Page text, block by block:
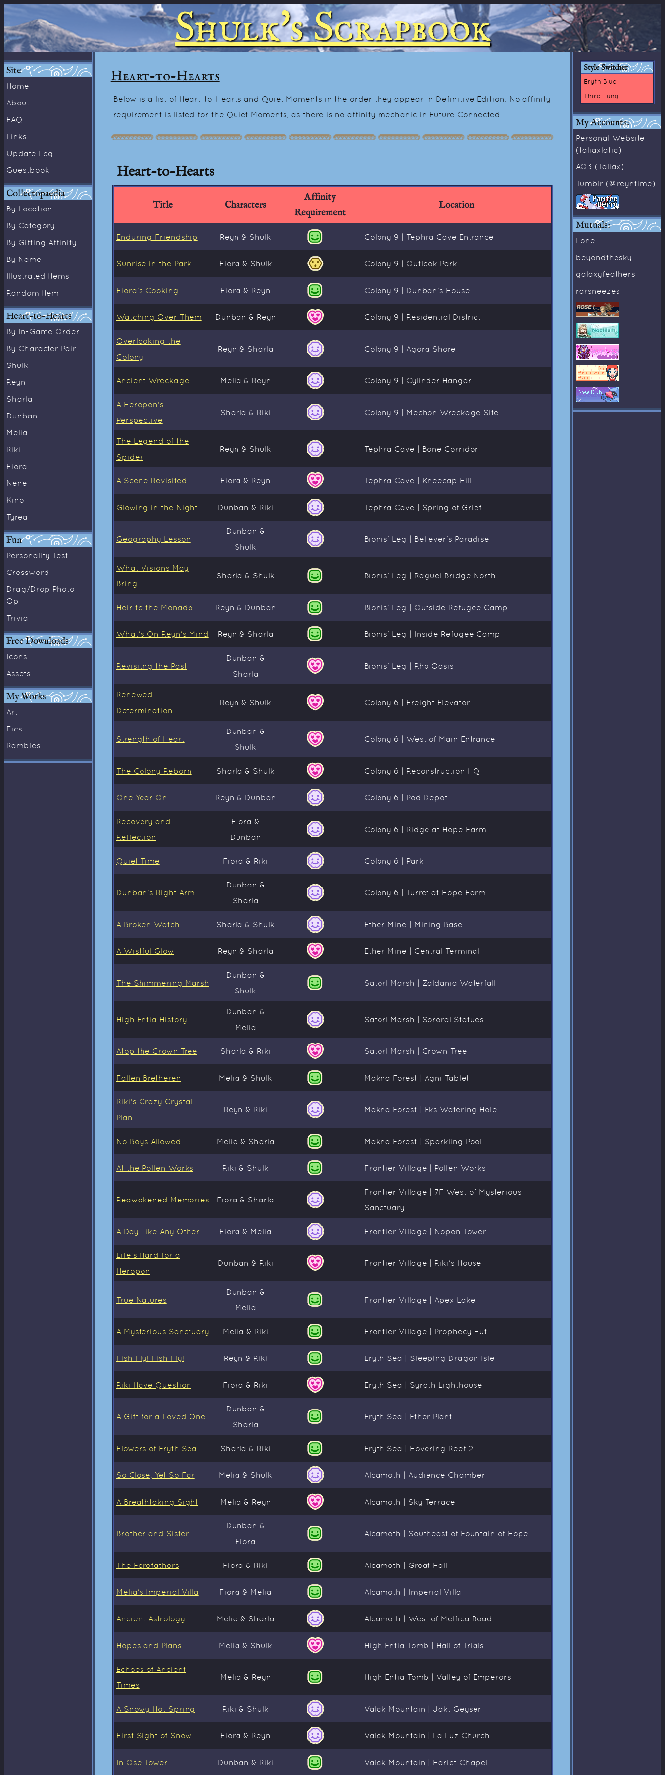
Shulk's Scrapbook
Site
Home
About
FAQ
Links
Update Log
Guestbook
Collectopaedia
By Location
By Category
By Gifting Affinity
By Name
Illustrated Items
Random Item
Heart-to-Hearts
By In-Game Order
By Character Pair
Shulk
Reyn
Sharla
Dunban
Melia
Riki
Fiora
Nene
Kino
Tyrea
Fun
Personality Test
Crossword
Drag/Drop Photo-
Op
Trivia
Free Downloads
Icons
Assets
My Works
Art
Fics
Rambles
Style Switcher
Eryth Blue
Third Lung
My Accounts:
Personal Website
(taliaxlatia)
AO3 (Taliax)
Tumblr (@reyntime)
Mutuals:
Lone
beyondthesky
galaxyfeathers
rarsneezes
Heart-to-Hearts
Below is a list of Heart-to-Hearts and Quiet Moments in the order they appear in Definitive Edition. No affinity
requirement is listed for the Quiet Moments, as there is no affinity mechanic in Future Connected.
Heart-to-Hearts
Title Characters
Affinity
Requirement
Location
Enduring Friendship Reyn & Shulk Colony 9 | Tephra Cave Entrance
Sunrise in the Park Fiora & Shulk Colony 9 | Outlook Park
Fiora's Cooking Fiora & Reyn Colony 9 | Dunban's House
Watching Over Them Dunban & Reyn Colony 9 | Residential District
Overlooking the
Colony
Reyn & Sharla Colony 9 | Agora Shore
Ancient Wreckage Melia & Reyn Colony 9 | Cylinder Hangar
A Heropon's
Perspective
Sharla & Riki Colony 9 | Mechon Wreckage Site
The Legend of the
Spider
Reyn & Shulk Tephra Cave | Bone Corridor
A Scene Revisited Fiora & Reyn Tephra Cave | Kneecap Hill
Glowing in the Night Dunban & Riki Tephra Cave | Spring of Grief
Geography Lesson
Dunban &
Shulk
Bionis' Leg | Believer's Paradise
What Visions May
Bring
Sharla & Shulk Bionis' Leg | Raguel Bridge North
Heir to the Monado Reyn & Dunban Bionis' Leg | Outside Refugee Camp
What's On Reyn's Mind Reyn & Sharla Bionis' Leg | Inside Refugee Camp
Revisitng the Past
Dunban &
Sharla
Bionis' Leg | Rho Oasis
Renewed
Determination
Reyn & Shulk Colony 6 | Freight Elevator
Strength of Heart
Dunban &
Shulk
Colony 6 | West of Main Entrance
The Colony Reborn Sharla & Shulk Colony 6 | Reconstruction HQ
One Year On Reyn & Dunban Colony 6 | Pod Depot
Recovery and
Reflection
Fiora &
Dunban
Colony 6 | Ridge at Hope Farm
Quiet Time Fiora & Riki Colony 6 | Park
Dunban's Right Arm
Dunban &
Sharla
Colony 6 | Turret at Hope Farm
A Broken Watch Sharla & Shulk Ether Mine | Mining Base
A Wistful Glow Reyn & Sharla Ether Mine | Central Terminal
The Shimmering Marsh
Dunban &
Shulk
Satorl Marsh | Zaldania Waterfall
High Entia History
Dunban &
Melia
Satorl Marsh | Sororal Statues
Atop the Crown Tree Sharla & Riki Satorl Marsh | Crown Tree
Fallen Bretheren Melia & Shulk Makna Forest | Agni Tablet
Riki's Crazy Crystal
Plan
Reyn & Riki Makna Forest | Eks Watering Hole
No Boys Allowed Melia & Sharla Makna Forest | Sparkling Pool
At the Pollen Works Riki & Shulk Frontier Village | Pollen Works
Reawakened Memories Fiora & Sharla
Frontier Village | 7F West of Mysterious
Sanctuary
A Day Like Any Other Fiora & Melia Frontier Village | Nopon Tower
Life's Hard for a
Heropon
Dunban & Riki Frontier Village | Riki's House
True Natures
Dunban &
Melia
Frontier Village | Apex Lake
A Mysterious Sanctuary Melia & Riki Frontier Village | Prophecy Hut
Fish Fly! Fish Fly! Reyn & Riki Eryth Sea | Sleeping Dragon Isle
Riki Have Question Fiora & Riki Eryth Sea | Syrath Lighthouse
A Gift for a Loved One
Dunban &
Sharla
Eryth Sea | Ether Plant
Flowers of Eryth Sea Sharla & Riki Eryth Sea | Hovering Reef 2
So Close, Yet So Far Melia & Shulk Alcamoth | Audience Chamber
A Breathtaking Sight Melia & Reyn Alcamoth | Sky Terrace
Brother and Sister
Dunban &
Fiora
Alcamoth | Southeast of Fountain of Hope
The Forefathers Fiora & Riki Alcamoth | Great Hall
Melia's Imperial Villa Fiora & Melia Alcamoth | Imperial Villa
Ancient Astrology Melia & Sharla Alcamoth | West of Melfica Road
Hopes and Plans Melia & Shulk High Entia Tomb | Hall of Trials
Echoes of Ancient
Times
Melia & Reyn High Entia Tomb | Valley of Emperors
A Snowy Hot Spring Riki & Shulk Valak Mountain | Jakt Geyser
First Sight of Snow Fiora & Reyn Valak Mountain | La Luz Church
In Ose Tower Dunban & Riki Valak Mountain | Harict Chapel